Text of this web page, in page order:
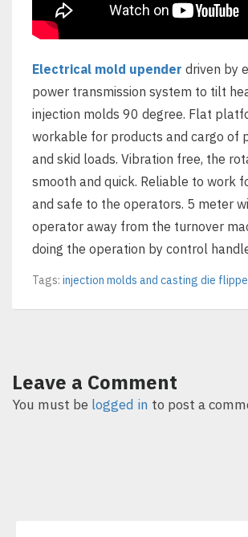
Electrical mold upender driven by
power transmission system to tilt
injection molds 90 degree. Flat
workable for products and cargo of
and skid loads. Vibration free, the
smooth and quick. Reliable to work
and safe to the operators. 5 meter
operator away from the turnover
doing the operation by control
Tags: injection molds and casting die
Leave a Comment
You must be logged in to post a